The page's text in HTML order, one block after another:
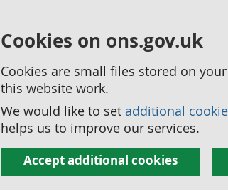
Cookies on ons.gov.uk
Cookies are small files stored on
this website work.
We would like to set additional
helps us to improve our services.
Accept additional cookies